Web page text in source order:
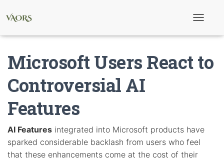
l
e
t
o
Microsoft Users React to
Controversial AI
Features
AI Features integrated into Microsoft products have
sparked considerable backlash from users who feel
that these enhancements come at the cost of their